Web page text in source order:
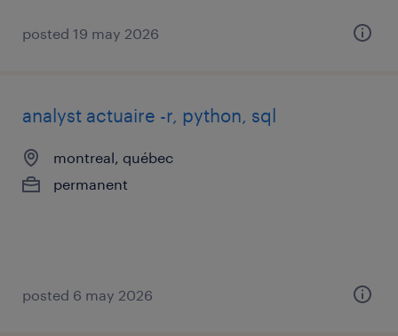
posted 19 may 2026
analyst actuaire -r, python, sql
montreal, québec
permanent
posted 6 may 2026